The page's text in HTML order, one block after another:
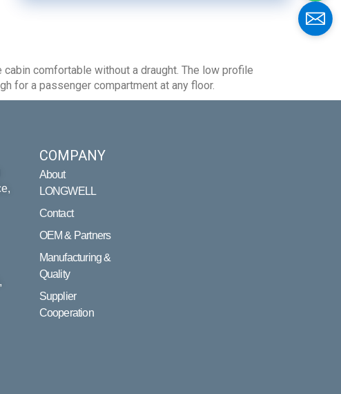
comfortable without a draught. The low profile
for a passenger compartment at any floor.
COMPANY
About
LONGWELL
Contact
OEM & Partners
Manufacturing &
Quality
Supplier
Cooperation